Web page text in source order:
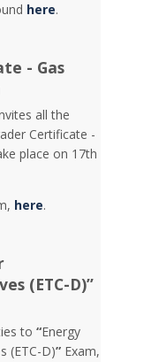
here.
- Gas
all the
Certificate -
place on 17th
here.
(ETC-D)”
to“Energy
(ETC-D)” Exam,